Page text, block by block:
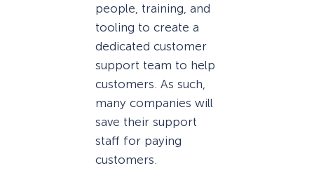
people, training, and
tooling to create a
dedicated customer
support team to help
customers. As such,
many companies will
save their support
staff for paying
customers.